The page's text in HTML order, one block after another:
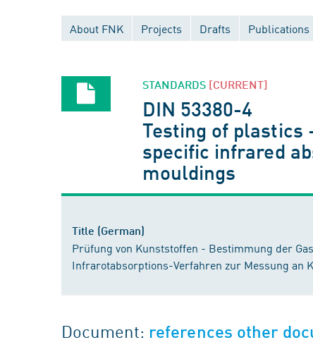
About FNK Projects Drafts Publications
STANDARDS [CURRENT]
DIN 53380-4
Testing of plastics
specific infrared
mouldings
Title (German)
Prüfung von Kunststoffen - Bestimmung der
Infrarotabsorptions-Verfahren zur Messung an
Document: references other